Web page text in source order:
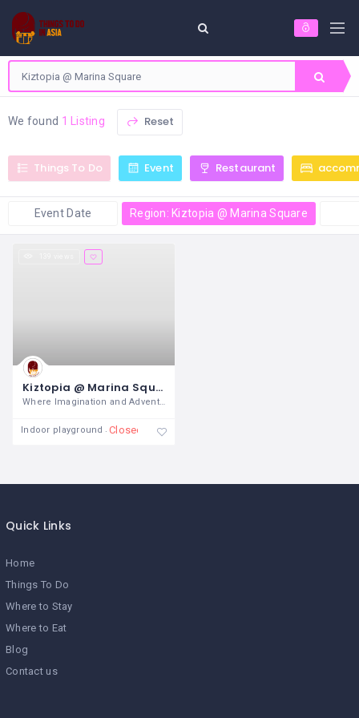
We found 1 Listing Reset
Things To Do Event Restaurant
Event Date Region: Kiztopia @ Marina Square
Kiztopia @ Marina Square
Where Imagination and Adventure
Indoor playground Closed
Quick Links
Home
Things To Do
Where to Stay
Where to Eat
Blog
Contact us